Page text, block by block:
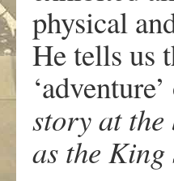
physical
He tells us
story at the
as the King